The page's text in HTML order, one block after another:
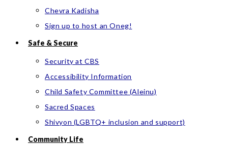
Chevra Kadisha
Sign up to host an Oneg!
Safe & Secure
Security at CBS
Accessibility Information
Child Safety Committee (Aleinu)
Sacred Spaces
Shivyon (LGBTQ+ inclusion and support)
Community Life